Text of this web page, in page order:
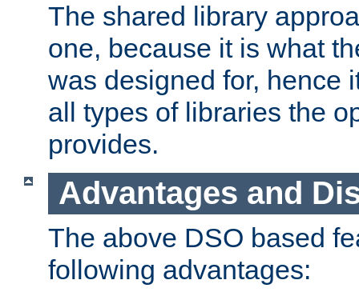
The shared library
one, because it is what
was designed for, hence
all types of libraries the
provides.
Advantages and
The above DSO based
following advantages: